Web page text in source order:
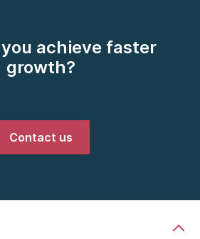
achieve faster
growth?
Contact us